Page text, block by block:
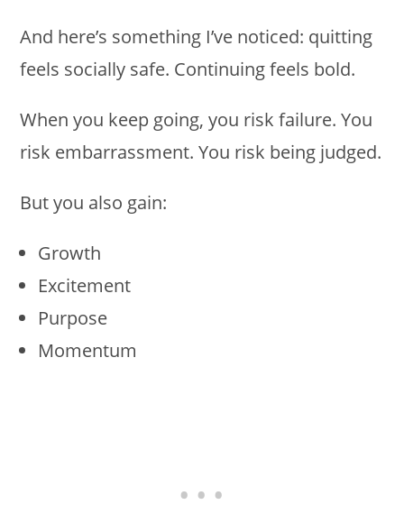
And here’s something I’ve noticed: quitting
feels socially safe. Continuing feels bold.
When you keep going, you risk failure. You
risk embarrassment. You risk being judged.
But you also gain:
Growth
Excitement
Purpose
Momentum